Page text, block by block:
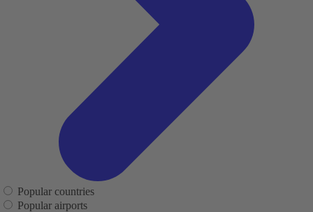
Popular countries
Popular airports